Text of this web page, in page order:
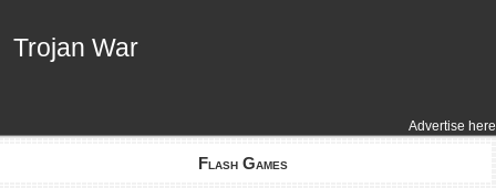
Advertise here
Trojan War
Trojan War
Flash Games